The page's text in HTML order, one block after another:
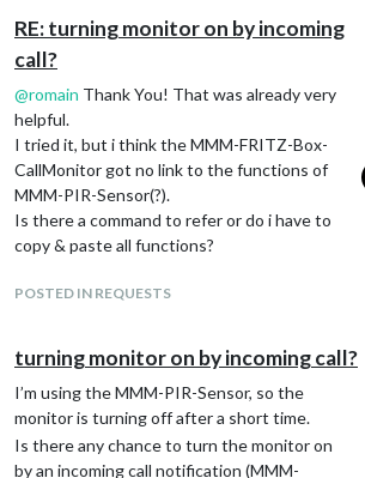
RE: turning monitor on by incoming
call?
@romain Thank You! That was already very
helpful.
I tried it, but i think the MMM-FRITZ-Box-
CallMonitor got no link to the functions of
MMM-PIR-Sensor(?).
Is there a command to refer or do i have to
copy & paste all functions?
POSTED IN REQUESTS
turning monitor on by incoming call?
I’m using the MMM-PIR-Sensor, so the
monitor is turning off after a short time.
Is there any chance to turn the monitor on
by an incoming call notification (MMM-